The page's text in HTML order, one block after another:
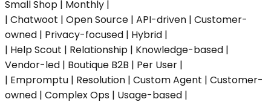
Small Shop | Monthly |
| Chatwoot | Open Source | API-driven | Customer-
owned | Privacy-focused | Hybrid |
| Help Scout | Relationship | Knowledge-based |
Vendor-led | Boutique B2B | Per User |
| Empromptu | Resolution | Custom Agent | Customer-
owned | Complex Ops | Usage-based |